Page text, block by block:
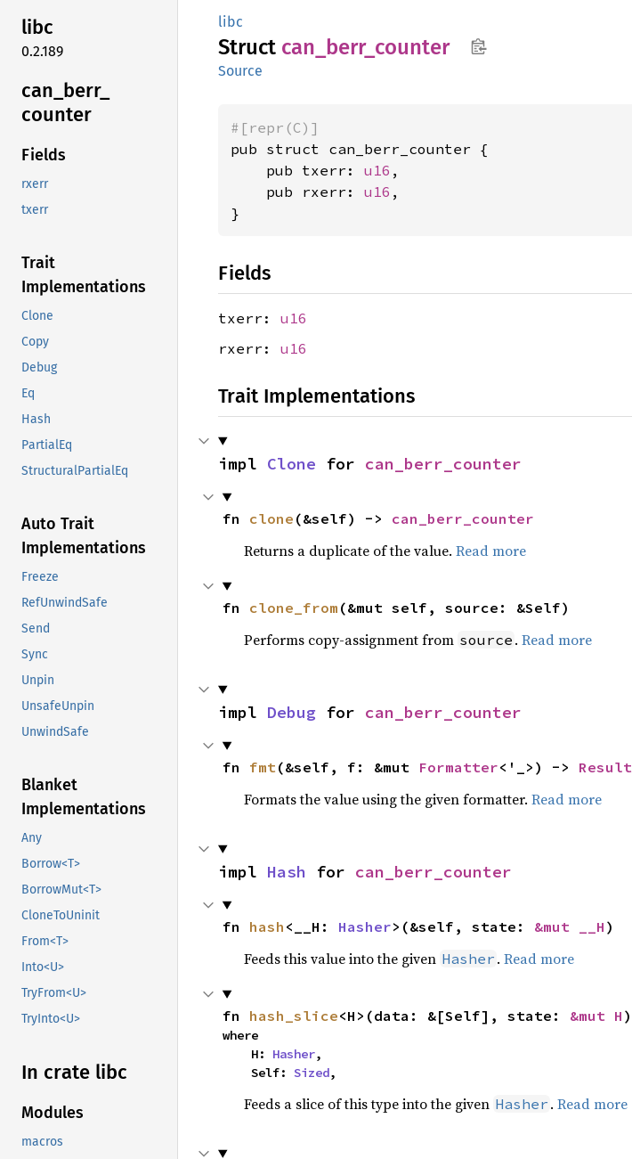
libc
0.2.189
can_ berr_
counter
Fields
rxerr
txerr
Trait
Implementations
Clone
Copy
Debug
Eq
Hash
PartialEq
StructuralPartialEq
Auto Trait
Implementations
Freeze
RefUnwindSafe
Send
Sync
Unpin
UnsafeUnpin
UnwindSafe
Blanket
Implementations
Any
Borrow<T>
BorrowMut<T>
CloneToUninit
From<T>
Into<U>
TryFrom<U>
TryInto<U>
In crate libc
Modules
macros
libc
Struct can_ berr_ counter
Source
#[repr(C)]
pub struct can_berr_counter {
    pub txerr:
u16 ,
    pub rxerr:
u16 ,
}
Fields
txerr: u16
rxerr: u16
Trait Implementations
impl Clone for can_berr_counter
fn clone (&self) -> can_berr_counter
Returns a duplicate of the value. Read more
fn clone_from (&mut self, source: &Self)
Performs copy-assignment from source . Read more
impl Debug for can_berr_counter
fn fmt (&self, f: &mut Formatter<'_>) -> Result
Formats the value using the given formatter. Read more
impl Hash for can_berr_counter
fn hash <__H: Hasher>(&self, state: &mut __H )
Feeds this value into the given Hasher . Read more
fn hash_slice<H>(data: &[Self], state: &mut H )
where
    H:
Hasher,
    Self:
Sized,
Feeds a slice of this type into the given Hasher . Read more